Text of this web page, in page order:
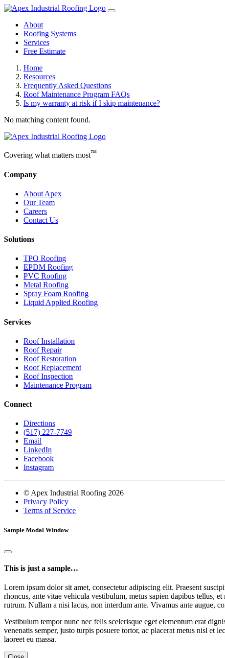
About
Roofing Systems
Services
Free Estimate
Home
Resources
Frequently Asked Questions
Roof Maintenance Program FAQs
Is my warranty at risk if I skip maintenance?
No matching content found.
Covering what matters most™
Company
About Apex
Our Team
Careers
Contact Us
Solutions
TPO Roofing
EPDM Roofing
PVC Roofing
Metal Roofing
Spray Foam Roofing
Liquid Applied Roofing
Services
Roof Installation
Roof Repair
Roof Restoration
Roof Replacement
Roof Inspection
Maintenance Program
Connect
Directions
(517) 227-7749
Email
LinkedIn
Facebook
Instagram
© Apex Industrial Roofing 2026
Privacy Policy
Terms of Service
Sample Modal Window
This is just a sample…
Lorem ipsum dolor sit amet, consectetur adipiscing elit. Praesent
rhoncus, ante vitae vehicula vestibulum, metus sapien dapibus tellus,
rutrum. Nullam a nisi lacus, non interdum ante. Vivamus ante augue,
Vestibulum tempor nunc nec felis scelerisque eget elementum erat
venenatis semper, justo turpis posuere tortor, ac placerat metus nisl et
laoreet eu massa.